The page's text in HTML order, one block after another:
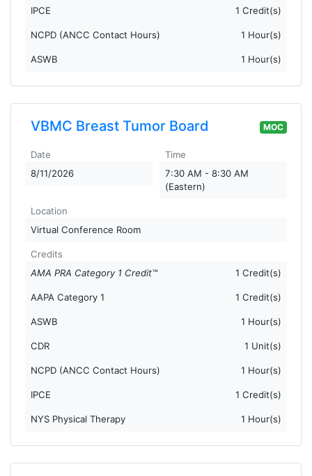
IPCE 1 Credit(s)
NCPD (ANCC Contact Hours) 1 Hour(s)
ASWB 1 Hour(s)
VBMC Breast Tumor Board MOC
Date
8/11/2026
Time
7:30 AM - 8:30 AM
(Eastern)
Location
Virtual Conference Room
Credits
AMA PRA Category 1 Credit™
1 Credit(s)
AAPA Category 1 1 Credit(s)
ASWB 1 Hour(s)
CDR 1 Unit(s)
NCPD (ANCC Contact Hours) 1 Hour(s)
IPCE 1 Credit(s)
NYS Physical Therapy 1 Hour(s)